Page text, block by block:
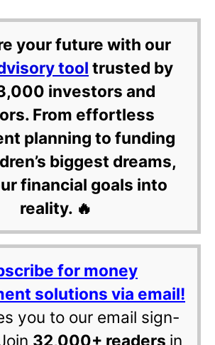
your future with our
tool trusted by
investors and
From effortless
planning to funding
biggest dreams,
financial goals into
reality. 🔥
for money
solutions via email!
you to our email sign-
32,000+ readers in